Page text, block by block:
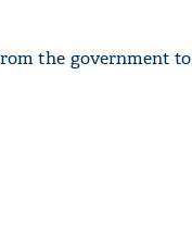
the government to